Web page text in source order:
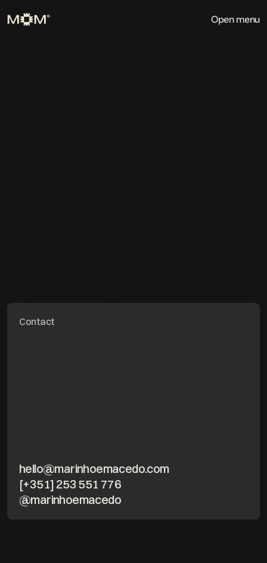
Open menu
Contact
hello@marinhoemacedo.com
[+351] 253 551 776
@marinhoemacedo